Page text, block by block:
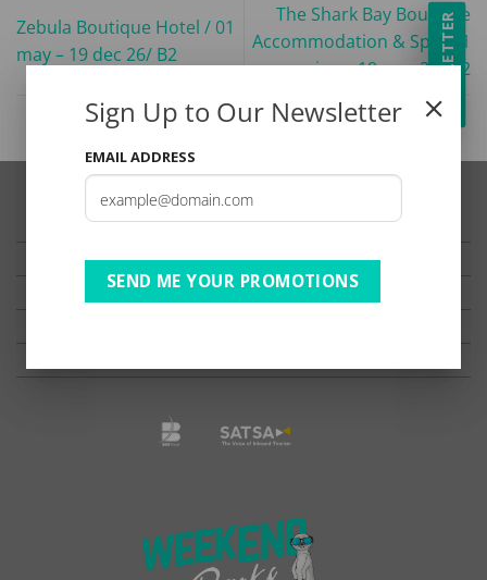
Zebula Boutique Hotel / 01
may – 19 dec 26/ B2
The Shark Bay Boutique
Accommodation & Spa/ 11
jan – 19 mar 26/ b2
TESTIMONIALS
PRIVACY
TERMS OF USE
NEWSLETTER
Sign Up to Our Newsletter
EMAIL ADDRESS
SEND ME YOUR PROMOTIONS